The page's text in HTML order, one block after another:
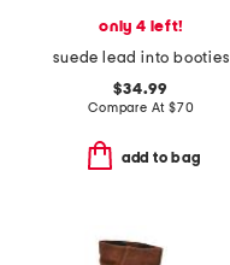
only 4 left!
suede lead into booties
$34.99
Compare At $70
add to bag